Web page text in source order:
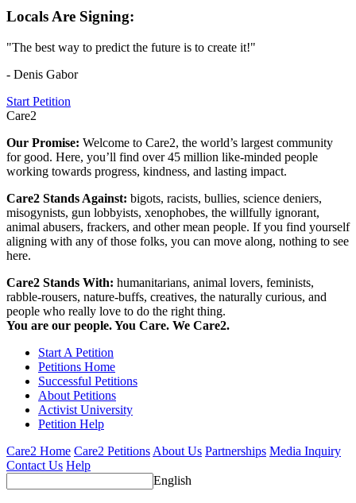
Locals Are Signing:
"The best way to predict the future is to create it!"
- Denis Gabor
Start Petition
Care2
Our Promise: Welcome to Care2, the world’s largest community
for good. Here, you’ll find over 45 million like-minded people
working towards progress, kindness, and lasting impact.
Care2 Stands Against: bigots, racists, bullies, science deniers,
misogynists, gun lobbyists, xenophobes, the willfully ignorant,
animal abusers, frackers, and other mean people. If you find yourself
aligning with any of those folks, you can move along, nothing to see
here.
Care2 Stands With: humanitarians, animal lovers, feminists,
rabble-rousers, nature-buffs, creatives, the naturally curious, and
people who really love to do the right thing.
You are our people. You Care. We Care2.
Start A Petition
Petitions Home
Successful Petitions
About Petitions
Activist University
Petition Help
Care2 Home Care2 Petitions About Us Partnerships Media Inquiry
Contact Us Help
English